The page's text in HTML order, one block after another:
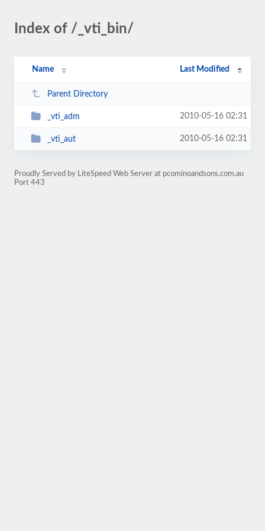
Index of /_vti_bin/
Name Last Modified
Parent Directory
_vti_adm 2010-05-16 02:31
_vti_aut 2010-05-16 02:31
Proudly Served by LiteSpeed Web Server at pcominoandsons.com.au
Port 443